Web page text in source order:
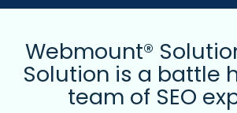
Webmount®
Solution is a battle
team of SEO